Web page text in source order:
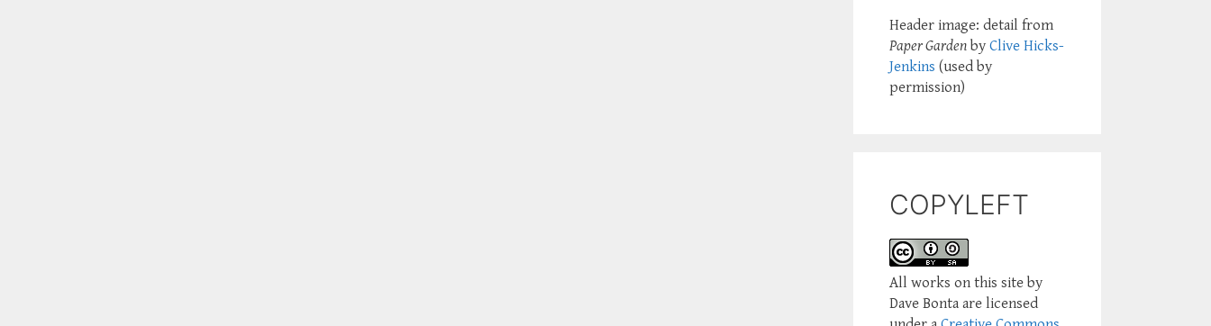
Header image: detail from
Paper Garden by Clive Hicks-
Jenkins (used by
permission)
COPYLEFT
All works on this site by
Dave Bonta are licensed